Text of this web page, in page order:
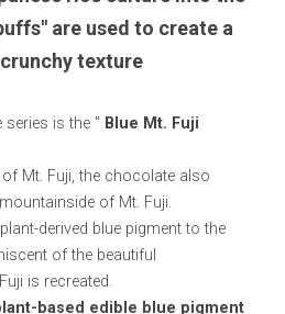
are used to create a
texture
series is the " Blue Mt. Fuji
of Mt. Fuji.
of the beautiful
is recreated.
based edible blue pigment